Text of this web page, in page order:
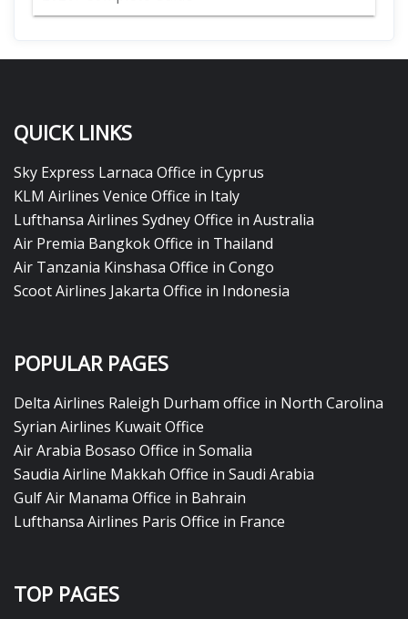
QUICK LINKS
Sky Express Larnaca Office in Cyprus
KLM Airlines Venice Office in Italy
Lufthansa Airlines Sydney Office in Australia
Air Premia Bangkok Office in Thailand
Air Tanzania Kinshasa Office in Congo
Scoot Airlines Jakarta Office in Indonesia
POPULAR PAGES
Delta Airlines Raleigh Durham office in North Carolina
Syrian Airlines Kuwait Office
Air Arabia Bosaso Office in Somalia
Saudia Airline Makkah Office in Saudi Arabia
Gulf Air Manama Office in Bahrain
Lufthansa Airlines Paris Office in France
TOP PAGES